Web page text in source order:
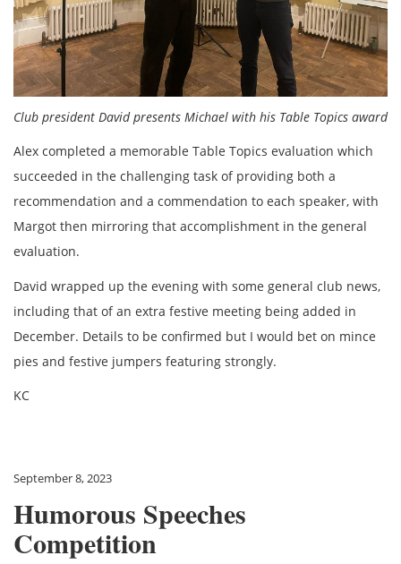
Club president David presents Michael with his Table Topics award
Alex completed a memorable Table Topics evaluation which
succeeded in the challenging task of providing both a
recommendation and a commendation to each speaker, with
Margot then mirroring that accomplishment in the general
evaluation.
David wrapped up the evening with some general club news,
including that of an extra festive meeting being added in
December. Details to be confirmed but I would bet on mince
pies and festive jumpers featuring strongly.
KC
September 8, 2023
Humorous Speeches
Competition